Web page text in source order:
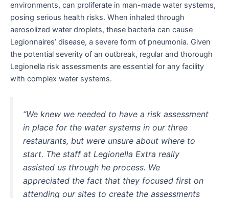
environments, can proliferate in man-made water systems,
posing serious health risks. When inhaled through
aerosolized water droplets, these bacteria can cause
Legionnaires’ disease, a severe form of pneumonia. Given
the potential severity of an outbreak, regular and thorough
Legionella risk assessments are essential for any facility
with complex water systems.
“We knew we needed to have a risk assessment
in place for the water systems in our three
restaurants, but were unsure about where to
start. The staff at Legionella Extra really
assisted us through he process. We
appreciated the fact that they focused first on
attending our sites to create the assessments